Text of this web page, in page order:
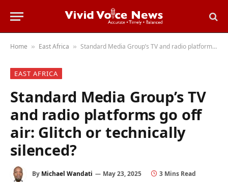
Home » East Africa » Standard Media Group’s TV and radio platforms go off air: Glitch or technically silenced?
EAST AFRICA
Standard Media Group’s TV
and radio platforms go off
air: Glitch or technically
silenced?
By Michael Wandati May 23, 2025
3 Mins Read